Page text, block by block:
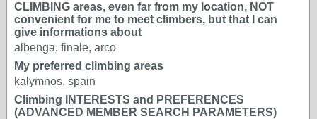
CLIMBING areas, even far from my location, NOT
convenient for me to meet climbers, but that I can
give informations about
albenga, finale, arco
My preferred climbing areas
kalymnos, spain
Climbing INTERESTS and PREFERENCES
(ADVANCED MEMBER SEARCH PARAMETERS)